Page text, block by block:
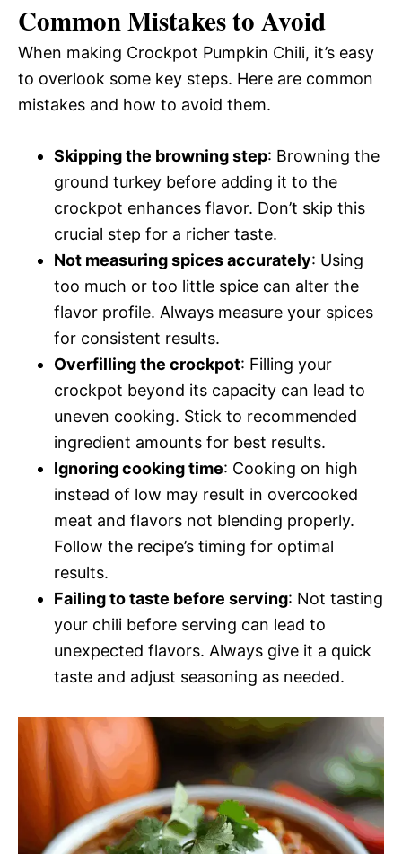
Common Mistakes to Avoid
When making Crockpot Pumpkin Chili, it’s easy
to overlook some key steps. Here are common
mistakes and how to avoid them.
Skipping the browning step: Browning the
ground turkey before adding it to the
crockpot enhances flavor. Don’t skip this
crucial step for a richer taste.
Not measuring spices accurately: Using
too much or too little spice can alter the
flavor profile. Always measure your spices
for consistent results.
Overfilling the crockpot: Filling your
crockpot beyond its capacity can lead to
uneven cooking. Stick to recommended
ingredient amounts for best results.
Ignoring cooking time: Cooking on high
instead of low may result in overcooked
meat and flavors not blending properly.
Follow the recipe’s timing for optimal
results.
Failing to taste before serving: Not tasting
your chili before serving can lead to
unexpected flavors. Always give it a quick
taste and adjust seasoning as needed.